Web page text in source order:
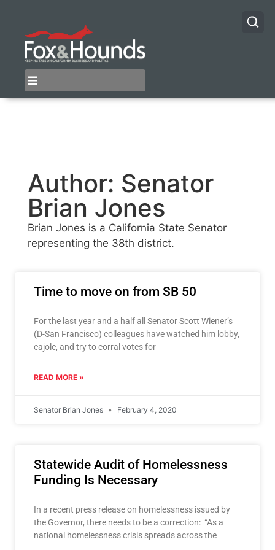
Author: Senator
Brian Jones
Brian Jones is a California State Senator
representing the 38th district.
Time to move on from SB 50
For the last year and a half all Senator Scott Wiener’s
(D-San Francisco) colleagues have watched him lobby,
cajole, and try to corral votes for
READ MORE »
Senator Brian Jones February 4, 2020
Statewide Audit of Homelessness
Funding Is Necessary
In a recent press release on homelessness issued by
the Governor, there needs to be a correction: “As a
national homelessness crisis spreads across the